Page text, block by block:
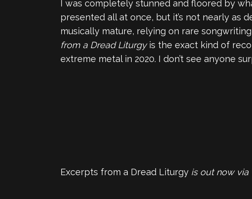
I was completely stunned and floored by
presented all at once, but it’s not nearly as
musically mature, relying on rare
from a Dread Liturgyis the exact kind of
extreme metal in 2020. I don’t see anyone
Excerpts from a Dread Liturgy is out now via